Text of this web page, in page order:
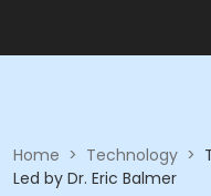
Home > Technology >
Led by Dr. Eric Balmer